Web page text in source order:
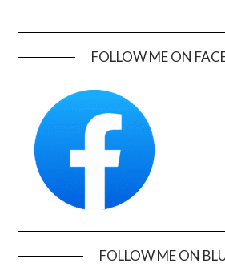
FOLLOW ME ON
FOLLOW ME ON